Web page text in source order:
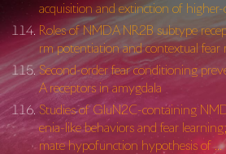
acquisition and extinction of
Roles of NMDA NR2B subtype
rm potentiation and contextual fear
Second-order fear conditioning
A receptors in amygdala
Studies of GluN2C-containing
enia-like behaviors and fear
mate hypofunction hypothesis of …